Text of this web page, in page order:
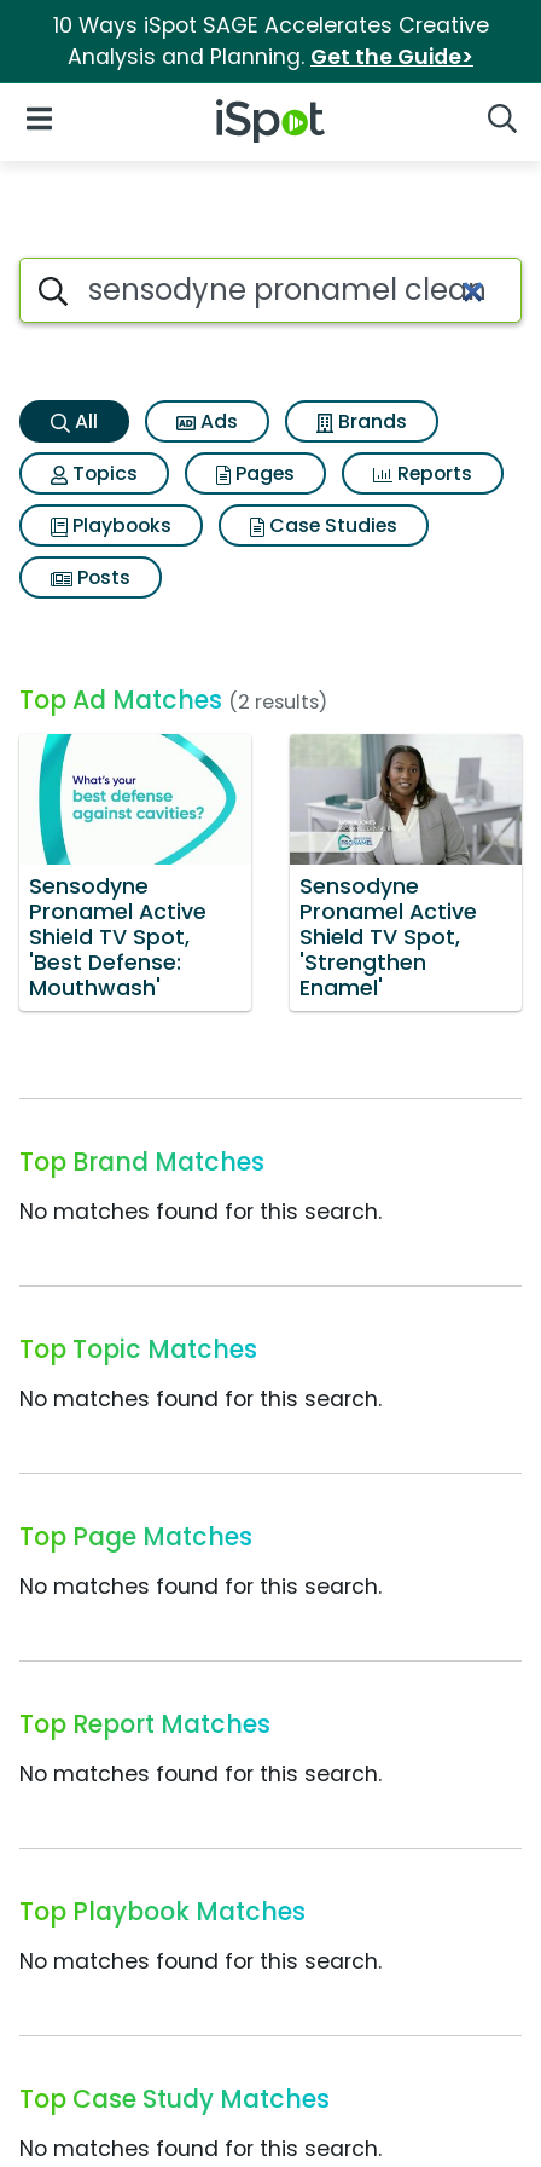
10 Ways iSpot SAGE Accelerates Creative
Analysis and Planning. Get the Guide>
iSpot Logo
Open Navigation
Sensodyne pronamel clean
Search iSpot
All Ads
Brands
Topics
Pages
Reports
Playbooks
Case Studies
Posts
Top Ad Matches (2 results)
Sensodyne
Pronamel Active
Shield TV Spot,
'Best Defense:
Mouthwash'
Sensodyne
Pronamel Active
Shield TV Spot,
'Strengthen
Enamel'
Top Brand Matches
No matches found for this search.
Top Topic Matches
No matches found for this search.
Top Page Matches
No matches found for this search.
Top Report Matches
No matches found for this search.
Top Playbook Matches
No matches found for this search.
Top Case Study Matches
No matches found for this search.